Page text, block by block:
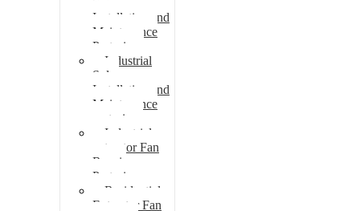
Solar
Installation and
Maintenance
Pretoria
Industrial
Solar
Installation and
Maintenance
pretoria
Industrial
extractor Fan
Repair
Pretoria
Residential
Extractor Fan